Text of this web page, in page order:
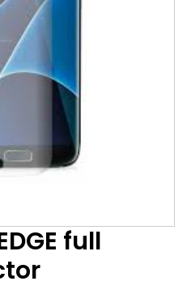
full